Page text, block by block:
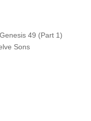
49 (Part 1)
Sons